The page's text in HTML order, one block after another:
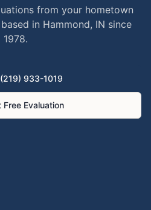
from your hometown
in Hammond, IN since
1978.
933-1019
Free Evaluation